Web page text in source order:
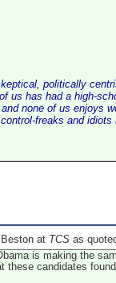
politically
us has had a high-
none of us enjoys
freaks and
at TCS as
is making the
these candidates